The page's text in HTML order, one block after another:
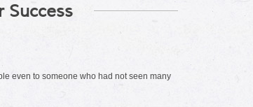
Success
even to someone who had not seen many